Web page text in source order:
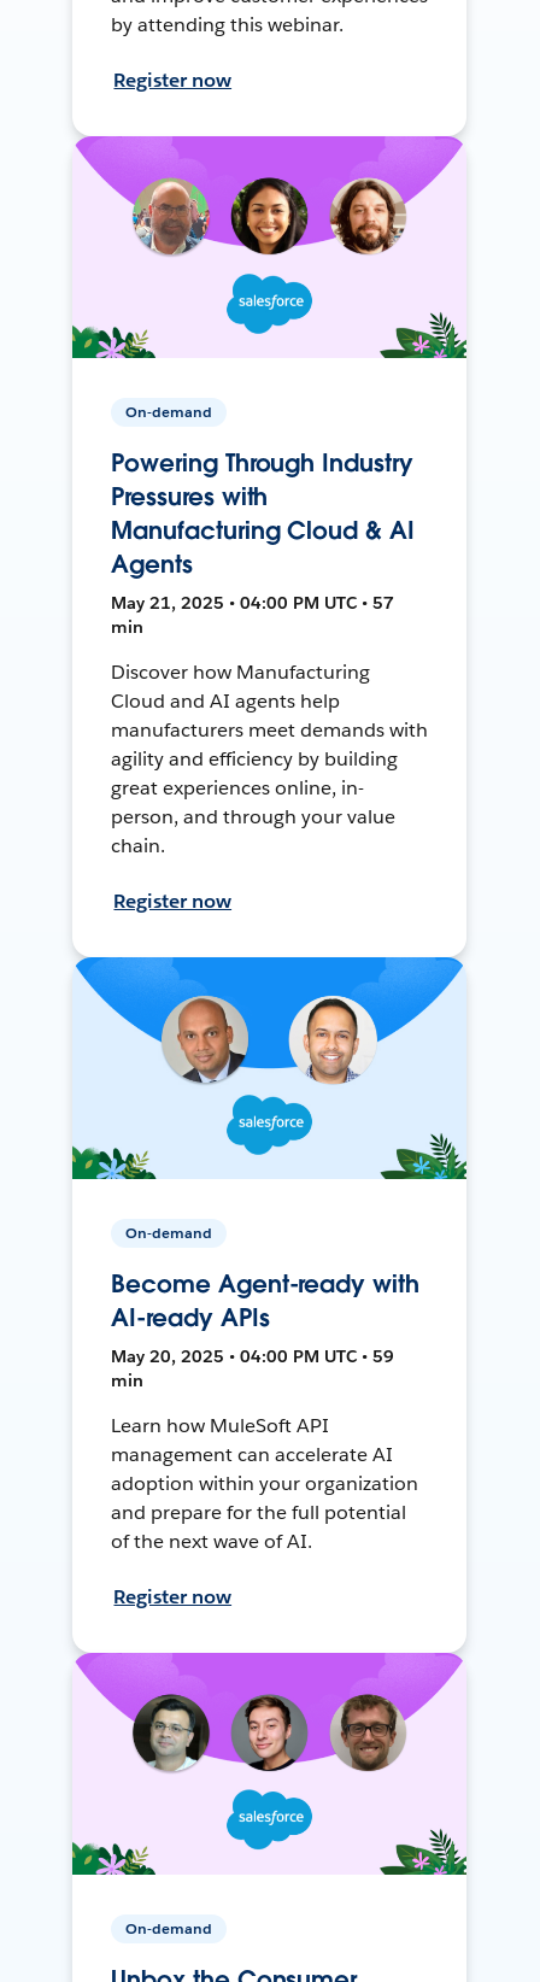
by attending this webinar.
Register now
On-demand
Powering Through Industry
Pressures with
Manufacturing Cloud & AI
Agents
May 21, 2025 • 04:00 PM UTC • 57
min
Discover how Manufacturing
Cloud and AI agents help
manufacturers meet demands with
agility and efficiency by building
great experiences online, in-
person, and through your value
chain.
Register now
On-demand
Become Agent-ready with
AI-ready APIs
May 20, 2025 • 04:00 PM UTC • 59
min
Learn how MuleSoft API
management can accelerate AI
adoption within your organization
and prepare for the full potential
of the next wave of AI.
Register now
On-demand